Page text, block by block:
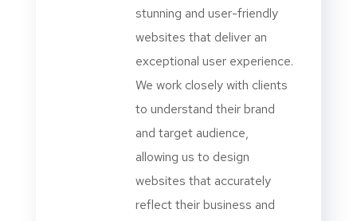
stunning and user-friendly
websites that deliver an
exceptional user experience.
We work closely with clients
to understand their brand
and target audience,
allowing us to design
websites that accurately
reflect their business and